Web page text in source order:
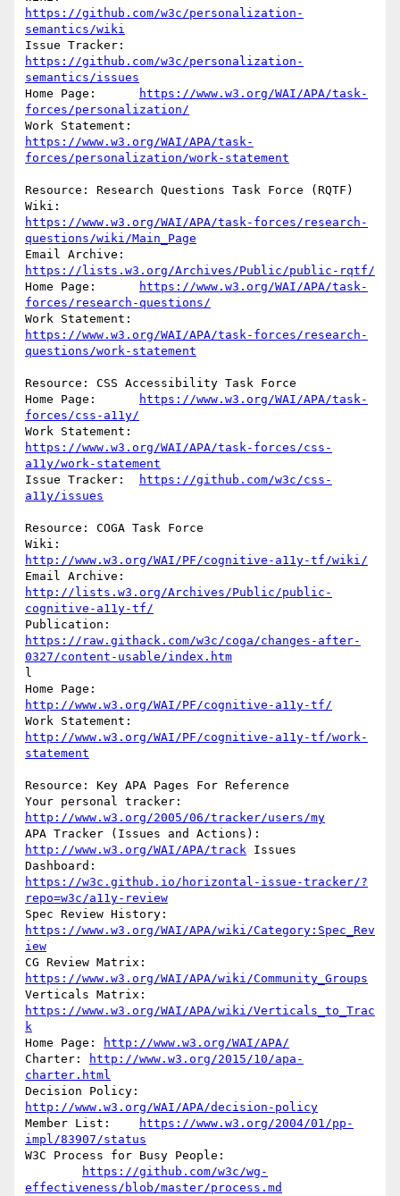
https://github.com/w3c/personalization-
semantics/wiki
https://github.com/w3c/personalization-
semantics/issues
https://www.w3.org/WAI/APA/task-
forces/personalization/
https://www.w3.org/WAI/APA/task-
forces/personalization/work-statement
Resource: Research Questions Task Force (RQTF)
https://www.w3.org/WAI/APA/task-forces/research-
questions/wiki/Main_Page
https://lists.w3.org/Archives/Public/public-rqtf/
https://www.w3.org/WAI/APA/task-
forces/research-questions/
https://www.w3.org/WAI/APA/task-forces/research-
questions/work-statement
Resource: CSS Accessibility Task Force
https://www.w3.org/WAI/APA/task-
forces/css-a11y/
https://www.w3.org/WAI/APA/task-forces/css-
a11y/work-statement
https://github.com/w3c/css-
a11y/issues
Resource: COGA Task Force
http://www.w3.org/WAI/PF/cognitive-a11y-tf/wiki/
http://lists.w3.org/Archives/Public/public-
cognitive-a11y-tf/
https://raw.githack.com/w3c/coga/changes-after-
0327/content-usable/index.htm
l
http://www.w3.org/WAI/PF/cognitive-a11y-tf/
http://www.w3.org/WAI/PF/cognitive-a11y-tf/work-
statement
Resource: Key APA Pages For Reference
http://www.w3.org/2005/06/tracker/users/my
http://www.w3.org/WAI/APA/track Issues
https://w3c.github.io/horizontal-issue-tracker/?
repo=w3c/a11y-review
https://www.w3.org/WAI/APA/wiki/Category:Spec_Rev
iew
https://www.w3.org/WAI/APA/wiki/Community_Groups
https://www.w3.org/WAI/APA/wiki/Verticals_to_Trac
k
Home Page:
http://www.w3.org/WAI/APA/
Charter:
http://www.w3.org/2015/10/apa-
charter.html
http://www.w3.org/WAI/APA/decision-policy
https://www.w3.org/2004/01/pp-
impl/83907/status
W3C Process for Busy People:
https://github.com/w3c/wg-
effectiveness/blob/master/process.md